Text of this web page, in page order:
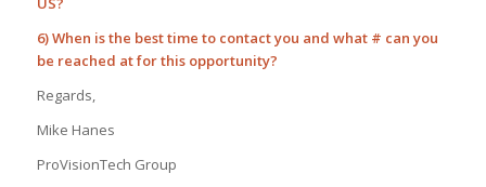
6) When is the best time to contact you and what # can you
be reached at for this opportunity?
Regards,
Mike Hanes
ProVisionTech Group